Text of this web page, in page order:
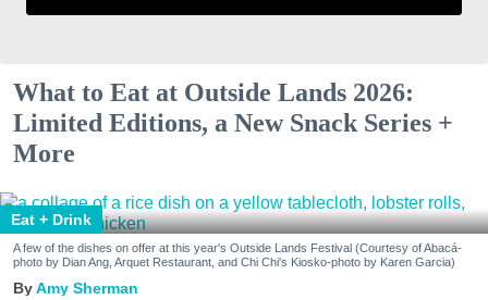
What to Eat at Outside Lands 2026:
Limited Editions, a New Snack Series +
More
Eat + Drink
A few of the dishes on offer at this year's Outside Lands Festival (Courtesy of Abacá-
photo by Dian Ang, Arquet Restaurant, and Chi Chi's Kiosko-photo by Karen Garcia)
Amy Sherman